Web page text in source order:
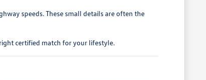
speeds. These small details are often the
certified match for your lifestyle.